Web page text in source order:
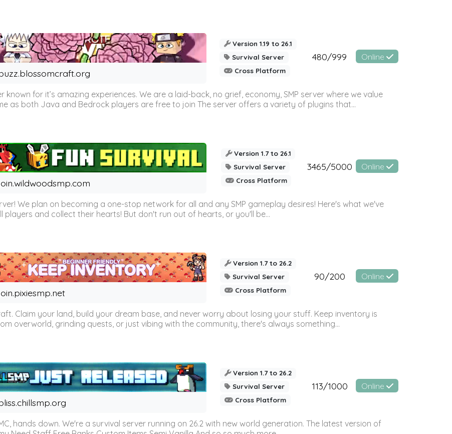
Version 1.19 to 26.1
Survival Server
Cross Platform
480/999 Online
for it’s amazing experiences. We are a laid-back, no grief, economy, SMP server where we value
as both Java and Bedrock players are free to join The server offers a variety of plugins that...
Version 1.7 to 26.1
Survival Server
Cross Platform
3465/5000 Online
We plan on becoming a one-stop network for all and any SMP gameplay desires! Here's what we've
players and collect their hearts! But don't run out of hearts, or you'll be...
Version 1.7 to 26.2
Survival Server
Cross Platform
90/200 Online
Claim your land, build your dream base, and never worry about losing your stuff. Keep inventory is
overworld, grinding quests, or just vibing with the community, there's always something...
Version 1.7 to 26.2
Survival Server
Cross Platform
113/1000 Online
hands down. We're a survival server running on 26.2 with new world generation. The latest version of